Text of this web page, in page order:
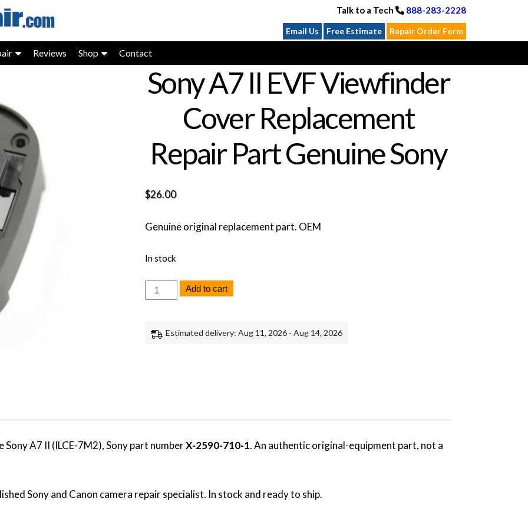
Talk to a Tech 888-283-2228
Email Us Free Estimate Repair Order Form
Reviews Shop Contact
Sony A7 II EVF Viewfinder
Cover Replacement
Repair Part Genuine Sony
$26.00
Genuine original replacement part. OEM
In stock
Sony
A7
Viewfinder
Cover
Add to cart
Estimated delivery: Aug 11, 2026 - Aug 14, 2026
Sony A7 II (ILCE-7M2), Sony part numberX-2590-710-1. An authentic original-equipment part, not a
Sony and Canon camera repair specialist. In stock and ready to ship.